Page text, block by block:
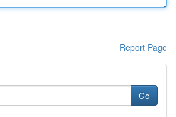
Report Page
Go